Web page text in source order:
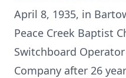
April 8, 1935, in
Peace Creek Baptist
Switchboard
Company after 26